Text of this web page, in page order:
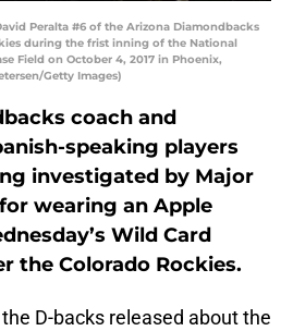
Peralta #6 of the Arizona Diamondbacks
during the frist inning of the National
Field on October 4, 2017 in Phoenix,
Getty Images)
coach and
speaking players
investigated by Major
wearing an Apple
Wild Card
the Colorado Rockies.
D-backs released about the